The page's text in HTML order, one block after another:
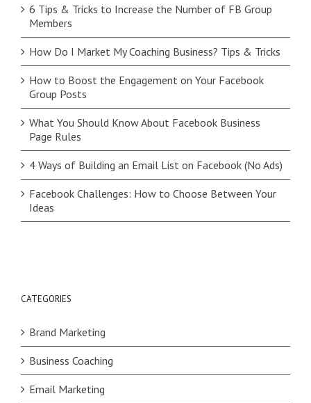
6 Tips & Tricks to Increase the Number of FB Group
Members
How Do I Market My Coaching Business? Tips & Tricks
How to Boost the Engagement on Your Facebook
Group Posts
What You Should Know About Facebook Business
Page Rules
4 Ways of Building an Email List on Facebook (No Ads)
Facebook Challenges: How to Choose Between Your
Ideas
CATEGORIES
Brand Marketing
Business Coaching
Email Marketing